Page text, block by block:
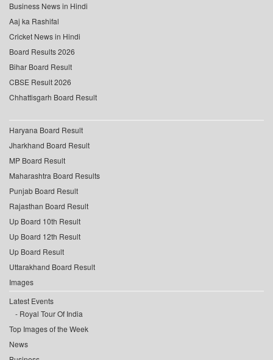
Business News in Hindi
Aaj ka Rashifal
Cricket News in Hindi
Board Results 2026
Bihar Board Result
CBSE Result 2026
Chhattisgarh Board Result
Haryana Board Result
Jharkhand Board Result
MP Board Result
Maharashtra Board Results
Punjab Board Result
Rajasthan Board Result
Up Board 10th Result
Up Board 12th Result
Up Board Result
Uttarakhand Board Result
Images
Latest Events
Royal Tour Of India
Top Images of the Week
News